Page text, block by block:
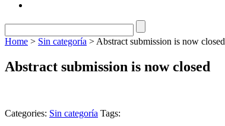
Home > Sin categoría > Abstract submission is now closed
Abstract submission is now closed
Categories: Sin categoría Tags: